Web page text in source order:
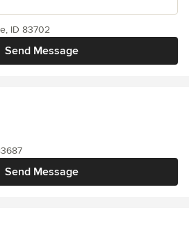
Send Message
ID 83702
Send Message